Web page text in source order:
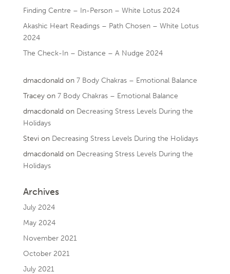
Finding Centre – In-Person – White Lotus 2024
Akashic Heart Readings – Path Chosen – White Lotus
2024
The Check-In – Distance – A Nudge 2024
dmacdonald on 7 Body Chakras – Emotional Balance
Traceyon 7 Body Chakras – Emotional Balance
dmacdonald on Decreasing Stress Levels During the
Holidays
Stevi on Decreasing Stress Levels During the Holidays
dmacdonald on Decreasing Stress Levels During the
Holidays
Archives
July 2024
May 2024
November 2021
October 2021
July 2021